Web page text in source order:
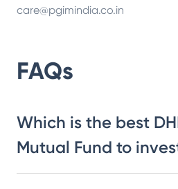
care@pgimindia.co.in
FAQs
Which is the best
Mutual Fund to